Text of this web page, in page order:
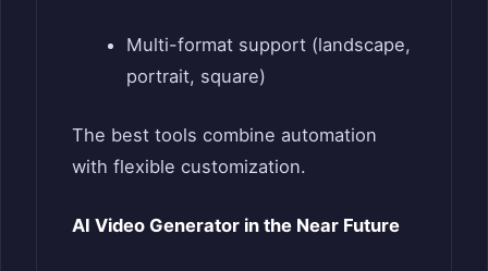
Multi-format support (landscape,
portrait, square)
The best tools combine automation
with flexible customization.
AI Video Generator in the Near Future